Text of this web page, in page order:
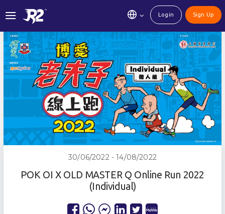
Login Sign Up
30/06/2022 - 14/08/2022
POK OI X OLD MASTER Q Online Run 2022
(Individual)